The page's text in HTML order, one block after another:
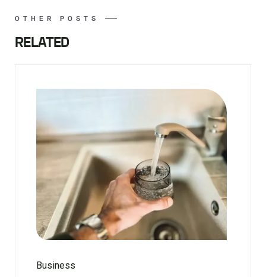
OTHER POSTS
RELATED
Business